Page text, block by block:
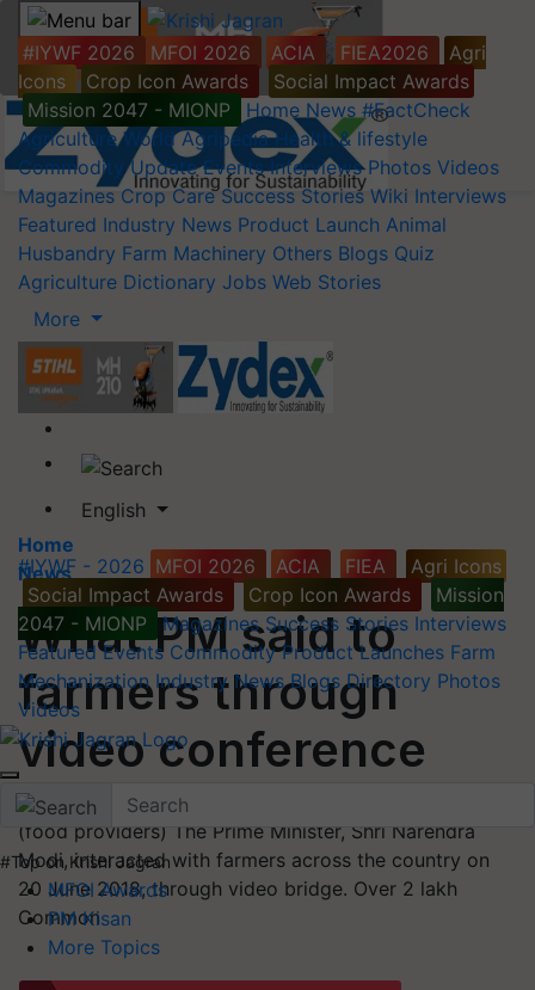
#IYWF 2026 MFOI 2026 ACIA FIEA2026
Agri
Icons
Crop Icon Awards
Social Impact Awards
Mission 2047 - MIONP
Home News #FactCheck
Agriculture World Agripedia Health & lifestyle
Commodity Update Events Interviews Photos Videos
Magazines Crop Care Success Stories Wiki Interviews
Featured Industry News Product Launch Animal
Husbandry Farm Machinery Others Blogs Quiz
Agriculture Dictionary Jobs Web Stories
More
English
#IYWF - 2026 MFOI 2026 ACIA FIEA
Agri Icons
Social Impact Awards
Crop Icon Awards
Mission
2047 - MIONP
Magazines Success Stories Interviews
Featured Events Commodity Product Launches Farm
Mechanization Industry News Blogs Directory Photos
Videos
#Top on Krishi Jagran
MFOI Awards
PM Kisan
More Topics
Home
News
What PM said to
farmers through
video conference
Addressing the farmers of the nation as ‘Annadatas’
(food providers) The Prime Minister, Shri Narendra
Modi, interacted with farmers across the country on
20 June 2018, through video bridge. Over 2 lakh
Common